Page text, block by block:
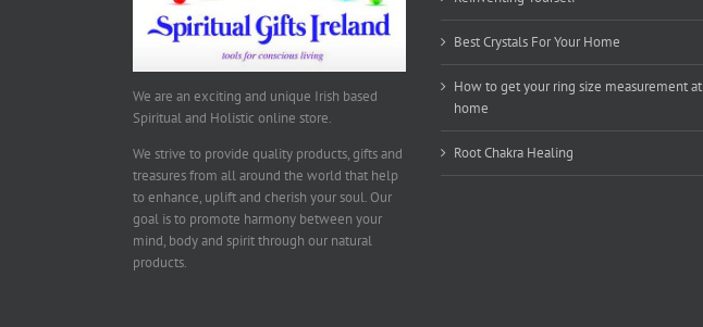
We are an exciting and unique Irish based
Spiritual and Holistic online store.
We strive to provide quality products, gifts and
treasures from all around the world that help
to enhance, uplift and cherish your soul. Our
goal is to promote harmony between your
mind, body and spirit through our natural
products.
Best Crystals For Your Home
How to get your ring size measurement at
home
Root Chakra Healing